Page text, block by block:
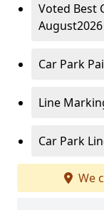
Voted Best
August2026
Car Park
Line
Car Park
We